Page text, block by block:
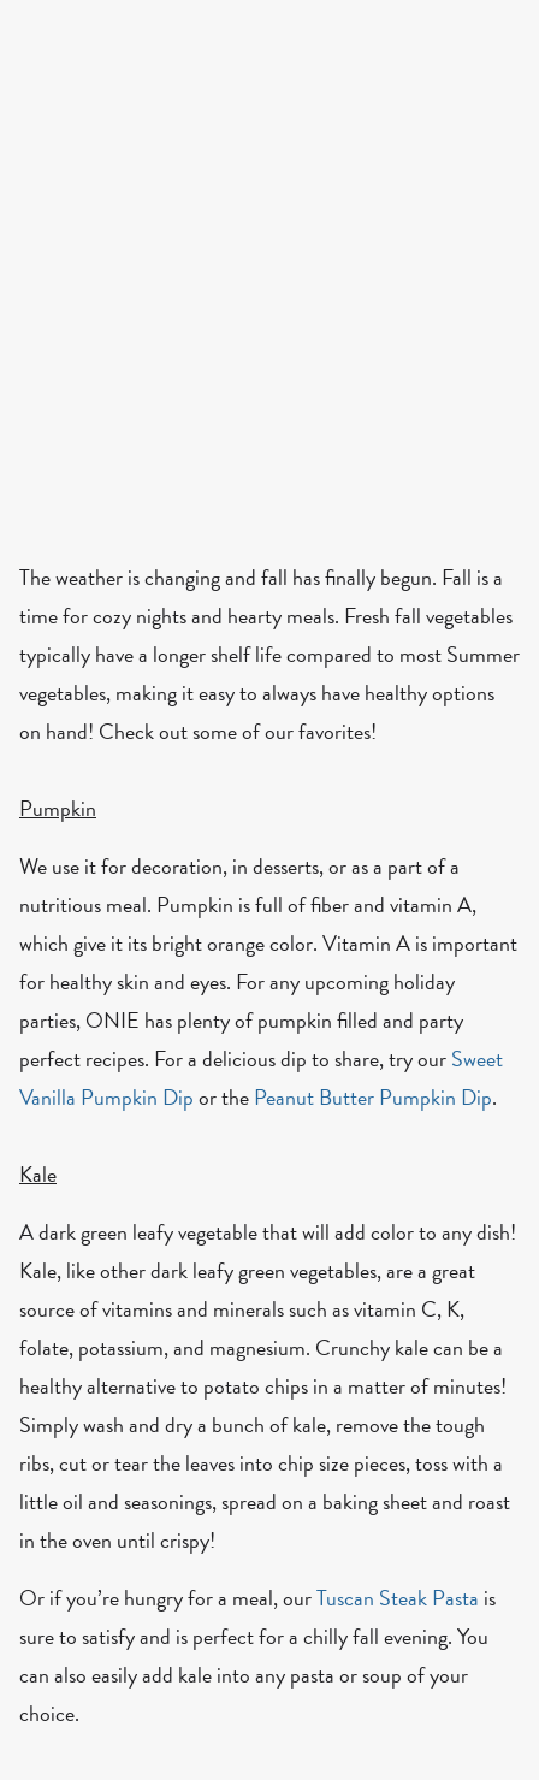
The weather is changing and fall has finally begun. Fall is a
time for cozy nights and hearty meals. Fresh fall vegetables
typically have a longer shelf life compared to most Summer
vegetables, making it easy to always have healthy options
on hand! Check out some of our favorites!
Pumpkin
We use it for decoration, in desserts, or as a part of a
nutritious meal. Pumpkin is full of fiber and vitamin A,
which give it its bright orange color. Vitamin A is important
for healthy skin and eyes. For any upcoming holiday
parties, ONIE has plenty of pumpkin filled and party
perfect recipes. For a delicious dip to share, try ourSweet
Vanilla Pumpkin Dipor thePeanut Butter Pumpkin Dip.
Kale
A dark green leafy vegetable that will add color to any dish!
Kale, like other dark leafy green vegetables, are a great
source of vitamins and minerals such as vitamin C, K,
folate, potassium, and magnesium. Crunchy kale can be a
healthy alternative to potato chips in a matter of minutes!
Simply wash and dry a bunch of kale, remove the tough
ribs, cut or tear the leaves into chip size pieces, toss with a
little oil and seasonings, spread on a baking sheet and roast
in the oven until crispy!
Or if you’re hungry for a meal, ourTuscan Steak Pasta is
sure to satisfy and is perfect for a chilly fall evening. You
can also easily add kale into any pasta or soup of your
choice.